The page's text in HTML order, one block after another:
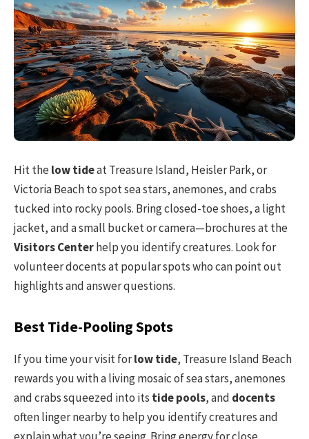
Hit thelow tideat Treasure Island, Heisler Park, or
Victoria Beach to spot sea stars, anemones, and crabs
tucked into rocky pools. Bring closed-toe shoes, a light
jacket, and a small bucket or camera—brochures at the
Visitors Centerhelp you identify creatures. Look for
volunteer docents at popular spots who can point out
highlights and answer questions.
Best Tide-Pooling Spots
If you time your visit forlow tide, Treasure Island Beach
rewards you with a living mosaic of sea stars, anemones
and crabs squeezed into its tide pools, and docents
often linger nearby to help you identify creatures and